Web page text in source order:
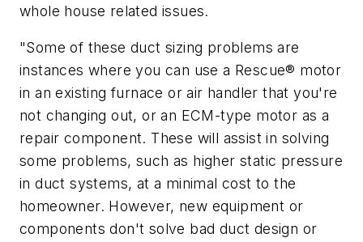
whole house related issues.
"Some of these duct sizing problems are
instances where you can use a Rescue® motor
in an existing furnace or air handler that you're
not changing out, or an ECM-type motor as a
repair component. These will assist in solving
some problems, such as higher static pressure
in duct systems, at a minimal cost to the
homeowner. However, new equipment or
components don't solve bad duct design or